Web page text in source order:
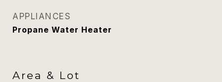
APPLIANCES
Propane Water Heater
Area & Lot